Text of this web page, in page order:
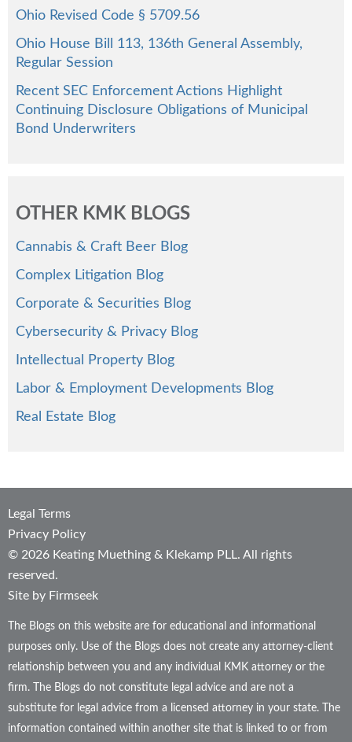
Ohio Revised Code § 5709.56
Ohio House Bill 113, 136th General Assembly,
Regular Session
Recent SEC Enforcement Actions Highlight
Continuing Disclosure Obligations of Municipal
Bond Underwriters
OTHER KMK BLOGS
Cannabis & Craft Beer Blog
Complex Litigation Blog
Corporate & Securities Blog
Cybersecurity & Privacy Blog
Intellectual Property Blog
Labor & Employment Developments Blog
Real Estate Blog
Legal Terms
Privacy Policy
© 2026 Keating Muething & Klekamp PLL. All rights
reserved.
Site by Firmseek
The Blogs on this website are for educational and informational
purposes only. Use of the Blogs does not create any attorney-client
relationship between you and any individual KMK attorney or the
firm. The Blogs do not constitute legal advice and are not a
substitute for legal advice from a licensed attorney in your state. The
information contained within another site that is linked to or from